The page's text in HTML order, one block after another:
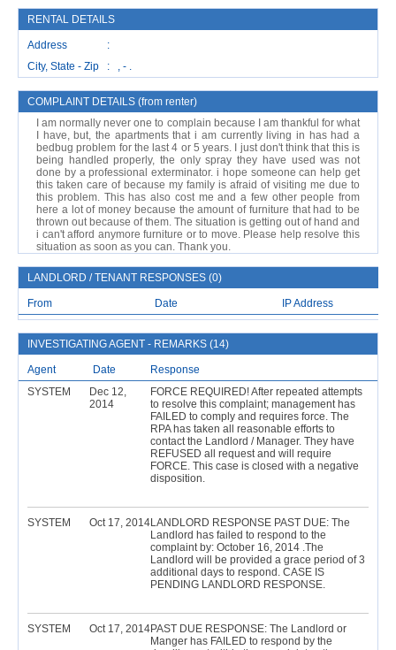
RENTAL DETAILS
Address :
City, State - Zip : , - .
COMPLAINT DETAILS (from renter)
I am normally never one to complain because I am thankful for what
I have, but, the apartments that i am currently living in has had a
bedbug problem for the last 4 or 5 years. I just don't think that this is
being handled properly, the only spray they have used was not
done by a professional exterminator. i hope someone can help get
this taken care of because my family is afraid of visiting me due to
this problem. This has also cost me and a few other people from
here a lot of money because the amount of furniture that had to be
thrown out because of them. The situation is getting out of hand and
i can't afford anymore furniture or to move. Please help resolve this
situation as soon as you can. Thank you.
LANDLORD / TENANT RESPONSES (0)
From Date IP Address
INVESTIGATING AGENT - REMARKS (14)
Agent Date
Response
SYSTEM
Dec 12,
2014
FORCE REQUIRED! After repeated attempts
to resolve this complaint; management has
FAILED to comply and requires force. The
RPA has taken all reasonable efforts to
contact the Landlord / Manager. They have
REFUSED all request and will require
FORCE. This case is closed with a negative
disposition.
SYSTEM Oct 17, 2014LANDLORD RESPONSE PAST DUE: The
Landlord has failed to respond to the
complaint by: October 16, 2014 .The
Landlord will be provided a grace period of 3
additional days to respond. CASE IS
PENDING LANDLORD RESPONSE.
SYSTEM Oct 17, 2014PAST DUE RESPONSE: The Landlord or
Manger has FAILED to respond by the